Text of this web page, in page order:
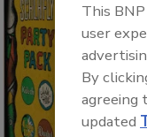
This
user
By
agreeing
updated